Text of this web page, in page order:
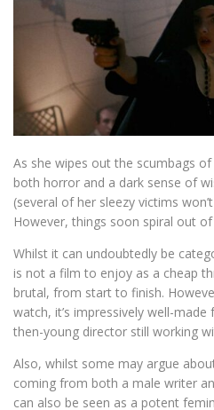
As she wipes out the scumbags
both horror and a dark sense of
(several of her sleezy victims
However, things soon spiral out
Whilst it can undoubtedly be
is not a film to enjoy as a cheap
brutal, from start to finish.
watch, it’s impressively well-
then-young director still working
Also, whilst some may argue
coming from both a male writer
can also be seen as a potent